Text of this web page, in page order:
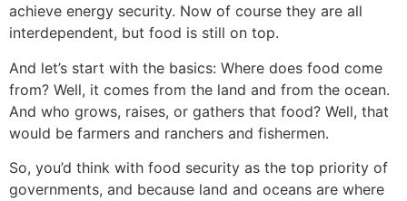
achieve energy security. Now of course they are all
interdependent, but food is still on top.
And let’s start with the basics: Where does food come
from? Well, it comes from the land and from the ocean.
And who grows, raises, or gathers that food? Well, that
would be farmers and ranchers and fishermen.
So, you’d think with food security as the top priority of
governments, and because land and oceans are where